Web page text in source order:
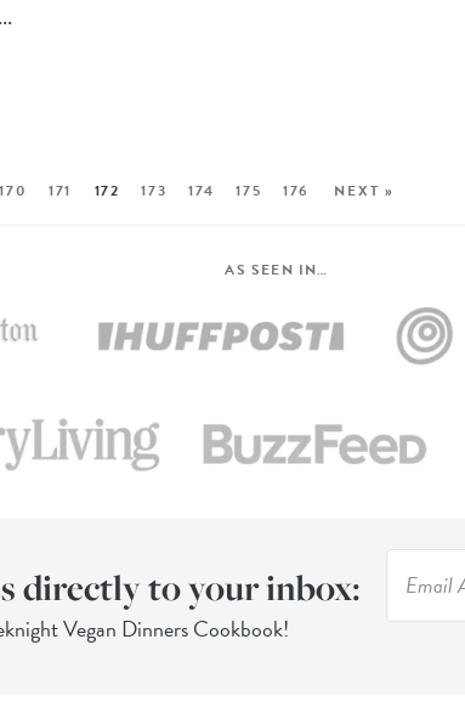
170 171 172 173 174 175 176 NEXT »
AS SEEN IN…
directly to your inbox:
Vegan Dinners Cookbook!